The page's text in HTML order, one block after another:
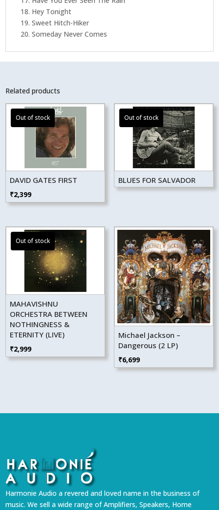
18. Hey Tonight
19. Sweet Hitch-Hiker
20. Someday Never Comes
Related products
DAVID GATES FIRST
₹2,399
BLUES FOR SALVADOR
MAHAVISHNU
ORCHESTRA BETWEEN
NOTHINGNESS &
ETERNITY (LIVE)
₹2,999
Michael Jackson –
Dangerous (2 LP)
₹6,699
Harmonie Audio a revered and loved name in the business of
music. We sell a wide range of Amplifiers, Speakers, Home